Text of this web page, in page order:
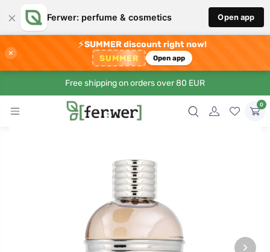
× Ferwer: perfume & cosmetics Open app
×
⚡SUMMER discount right now!
SUMMER Open app
Free shipping on orders over 80 EUR
0
›